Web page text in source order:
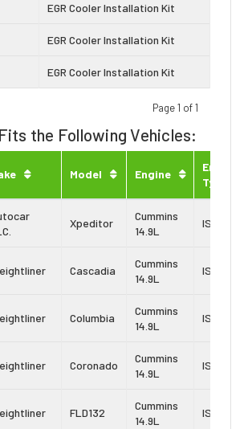
EGR Cooler Installation Kit
EGR Cooler Installation Kit
EGR Cooler Installation Kit
Page 1 of 1
the Following Vehicles:
Model Engine
Engine
Type
Xpeditor
Cummins
14.9L
ISX-15
Cascadia
Cummins
14.9L
ISX-15
Columbia
Cummins
14.9L
ISX-15
Coronado
Cummins
14.9L
ISX-15
FLD132
Cummins
14.9L
ISX-15